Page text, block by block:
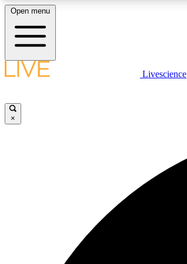
LIVE SCIENCE PLUS
Open menu
Livescience
×